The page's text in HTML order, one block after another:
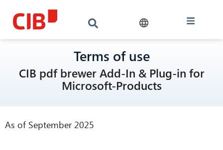
Terms of use
CIB pdf brewer Add-In & Plug-in for
Microsoft-Products
As of September 2025